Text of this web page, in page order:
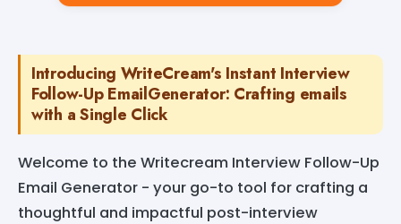
Introducing WriteCream's Instant Interview
Follow-Up EmailGenerator: Crafting emails
with a Single Click
Welcome to the Writecream Interview Follow-Up
Email Generator - your go-to tool for crafting a
thoughtful and impactful post-interview